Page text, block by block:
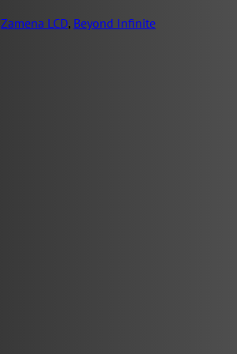
Zamena LCD, Beyond Infinite